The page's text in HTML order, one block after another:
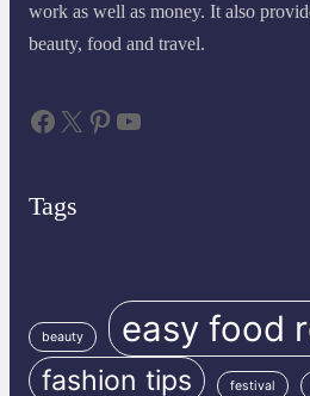
work as well as money. It also
beauty, food and travel.
Facebook X Pinterest YouTube
Tags
beauty easy food
fashion tips festival